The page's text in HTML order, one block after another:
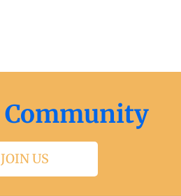
Community
JOIN US